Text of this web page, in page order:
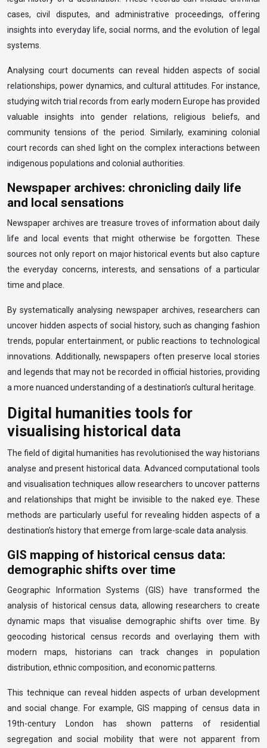
cases, civil disputes, and administrative proceedings, offering
insights into everyday life, social norms, and the evolution of legal
systems.
Analysing court documents can reveal hidden aspects of social
relationships, power dynamics, and cultural attitudes. For instance,
studying witch trial records from early modern Europe has provided
valuable insights into gender relations, religious beliefs, and
community tensions of the period. Similarly, examining colonial
court records can shed light on the complex interactions between
indigenous populations and colonial authorities.
Newspaper archives: chronicling daily life
and local sensations
Newspaper archives are treasure troves of information about daily
life and local events that might otherwise be forgotten. These
sources not only report on major historical events but also capture
the everyday concerns, interests, and sensations of a particular
time and place.
By systematically analysing newspaper archives, researchers can
uncover hidden aspects of social history, such as changing fashion
trends, popular entertainment, or public reactions to technological
innovations. Additionally, newspapers often preserve local stories
and legends that may not be recorded in official histories, providing
a more nuanced understanding of a destination’s cultural heritage.
Digital humanities tools for
visualising historical data
The field of digital humanities has revolutionised the way historians
analyse and present historical data. Advanced computational tools
and visualisation techniques allow researchers to uncover patterns
and relationships that might be invisible to the naked eye. These
methods are particularly useful for revealing hidden aspects of a
destination’s history that emerge from large-scale data analysis.
GIS mapping of historical census data:
demographic shifts over time
Geographic Information Systems (GIS) have transformed the
analysis of historical census data, allowing researchers to create
dynamic maps that visualise demographic shifts over time. By
geocoding historical census records and overlaying them with
modern maps, historians can track changes in population
distribution, ethnic composition, and economic patterns.
This technique can reveal hidden aspects of urban development
and social change. For example, GIS mapping of census data in
19th-century London has shown patterns of residential
segregation and social mobility that were not apparent from